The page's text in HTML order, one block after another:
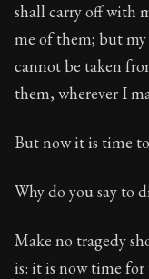
shall carry off with
me of them; but
cannot be taken
them, wherever I
But now it is time
Why do you say to
Make no tragedy
is: it is now time